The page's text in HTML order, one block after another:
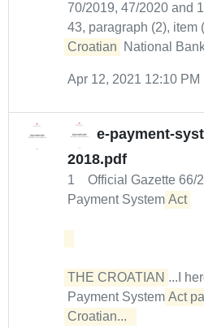
70/2019, 47/2020 and
43, paragraph (2), item
Croatian
National
Apr 12, 2021 12:10 PM
e-payment-
2018.pdf
1 Official Gazette 66/
Payment System Act
THE CROATIAN ...I
Payment System Act
Croatian...